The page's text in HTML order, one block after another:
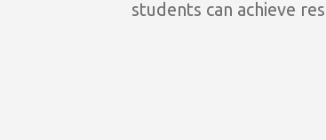
students can achieve